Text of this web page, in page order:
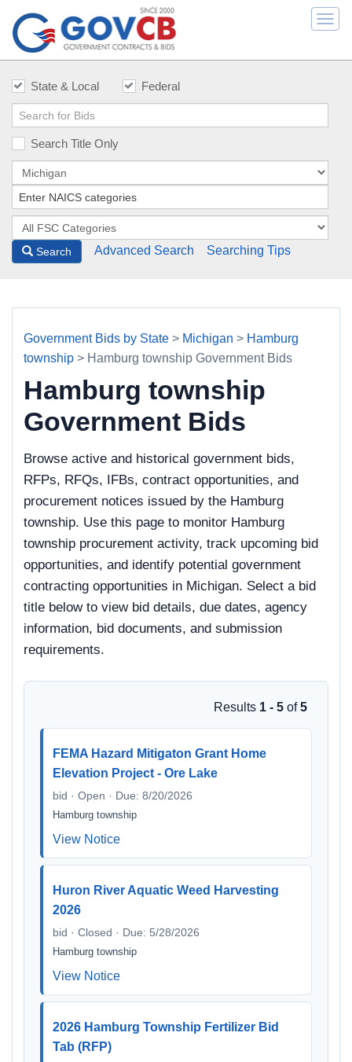
State & Local Federal
Search Title Only
Search Advanced Search Searching Tips
Government Bids by State > Michigan > Hamburg
township > Hamburg township Government Bids
Hamburg township
Government Bids
Browse active and historical government bids,
RFPs, RFQs, IFBs, contract opportunities, and
procurement notices issued by the Hamburg
township. Use this page to monitor Hamburg
township procurement activity, track upcoming bid
opportunities, and identify potential government
contracting opportunities in Michigan. Select a bid
title below to view bid details, due dates, agency
information, bid documents, and submission
requirements.
Results 1 - 5 of5
FEMA Hazard Mitigaton Grant Home
Elevation Project - Ore Lake
bid · Open · Due: 8/20/2026
Hamburg township
View Notice
Huron River Aquatic Weed Harvesting
2026
bid · Closed · Due: 5/28/2026
Hamburg township
View Notice
2026 Hamburg Township Fertilizer Bid
Tab (RFP)